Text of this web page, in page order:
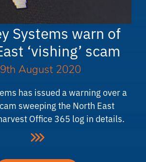
Systems warn of
‘vishing’ scam
August 2020
has issued a warning over a
sweeping the North East
Office 365 log in details.